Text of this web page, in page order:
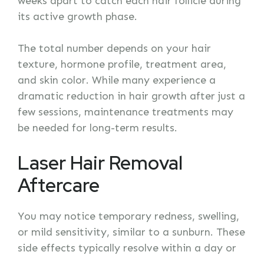
its active growth phase.
The total number depends on your hair
texture, hormone profile, treatment area,
and skin color. While many experience a
dramatic reduction in hair growth after just a
few sessions, maintenance treatments may
be needed for long-term results.
Laser Hair Removal
Aftercare
You may notice temporary redness, swelling,
or mild sensitivity, similar to a sunburn. These
side effects typically resolve within a day or